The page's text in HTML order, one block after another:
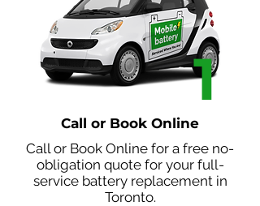
1
Call or Book Online
Call or Book Online for a free no-
obligation quote for your full-
service battery replacement in
Toronto.